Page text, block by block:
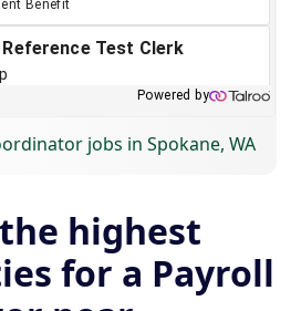
jobs in Spokane, WA
highest
for a Payroll